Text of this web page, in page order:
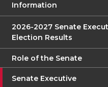
Information
2026-2027 Senate
Election Results
Role of the Senate
Senate Executive